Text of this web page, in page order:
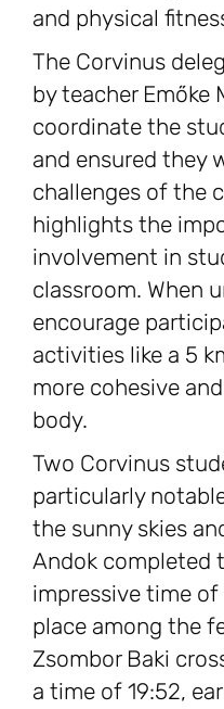
and physical
The Corvinus
by teacher Emőke
coordinate the
and ensured they
challenges of the
highlights the
involvement in
classroom. When
encourage
activities like a 5
more cohesive
body.
Two Corvinus
particularly
the sunny skies
Andok completed
impressive time
place among the
Zsombor Baki
a time of 19:52,